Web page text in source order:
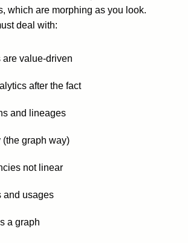
which are morphing as you look.
deal with:
are value-driven
after the fact
and lineages
(the graph way)
not linear
and usages
a graph